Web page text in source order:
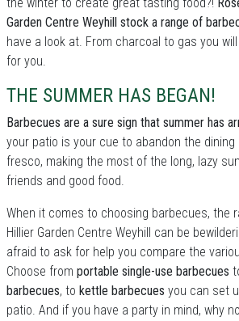
Garden Centre Weyhill stock a range of
have a look at. From charcoal to gas you
for you.
THE SUMMER HAS BEGAN!
Barbecues are a sure sign that summer has
your patio is your cue to abandon the dining
fresco, making the most of the long, lazy
friends and good food.
When it comes to choosing barbecues, the
Hillier Garden Centre Weyhill can be
afraid to ask for help you compare the
Choose from portable single-use barbecues
barbecues, to kettle barbecues you can set
patio. And if you have a party in mind, why